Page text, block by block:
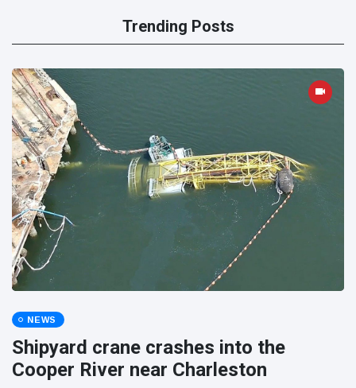
Trending Posts
NEWS
Shipyard crane crashes into the
Cooper River near Charleston